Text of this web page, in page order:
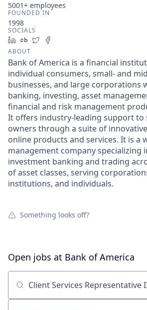
5001+ employees
FOUNDED IN
1998
SOCIALS
LinkedIn
Crunchbase
Twitter
ABOUT
Bank of America is a financial
individual consumers, small- and
businesses, and large corporations
banking, investing, asset
financial and risk management
It offers industry-leading support to
owners through a suite of
online products and services. It is a
management company specializing
investment banking and trading
of asset classes, serving
institutions, and individuals.
Something looks off?
Open jobs at Bank of America
Search by title or keyword